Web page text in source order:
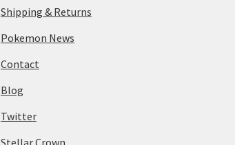
Shipping & Returns
Pokemon News
Contact
Blog
Twitter
Stellar Crown